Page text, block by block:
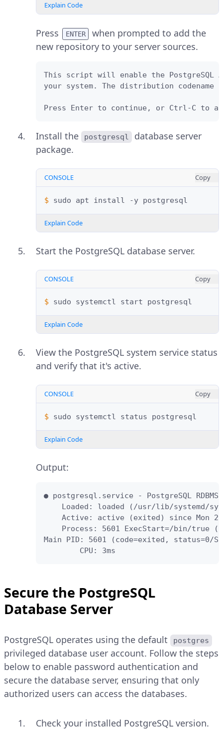
Explain Code
Press ENTER
when prompted to add the
new repository to your server sources.
This script will enable the PostgreSQL
your system. The distribution codename
Press Enter to continue, or Ctrl-C to
Install the postgresql
database server
package.
CONSOLE Copy
$ sudo apt install -y
Explain Code
Start the PostgreSQL database server.
CONSOLE Copy
$ sudo systemctl start
Explain Code
View the PostgreSQL system service status
and verify that it's active.
CONSOLE Copy
$ sudo systemctl status
Explain Code
Output:
● postgresql.service - PostgreSQL RDBMS
Loaded: loaded (/usr/lib/systemd/
Active: active (exited) since Mon
Process: 5601 ExecStart=/bin/true
Main PID: 5601 (code=exited, status=0/
        CPU: 3ms
Secure the PostgreSQL
Database Server
PostgreSQL operates using the default postgres
privileged database user account. Follow the steps
below to enable password authentication and
secure the database server, ensuring that only
authorized users can access the databases.
Check your installed PostgreSQL version.